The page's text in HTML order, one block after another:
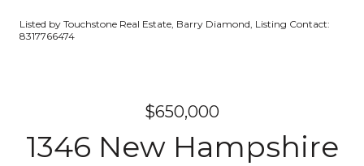
Listed by Touchstone Real Estate, Barry Diamond, Listing Contact:
8317766474
$650,000
1346 New Hampshire